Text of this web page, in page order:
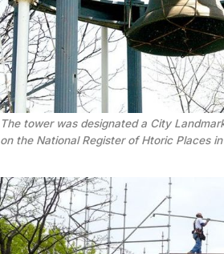
The tower was designated a City
on the National Register of Htoric Places